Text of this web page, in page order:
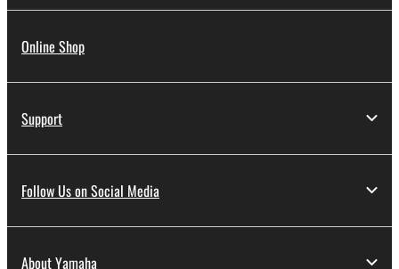
Online Shop
Support
Follow Us on Social Media
About Yamaha